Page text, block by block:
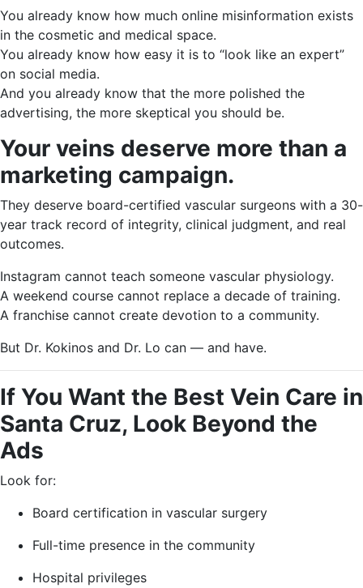
You already know how much online misinformation exists
in the cosmetic and medical space.
You already know how easy it is to “look like an expert”
on social media.
And you already know that the more polished the
advertising, the more skeptical you should be.
Your veins deserve more than a
marketing campaign.
They deserve board-certified vascular surgeons with a 30-
year track record of integrity, clinical judgment, and real
outcomes.
Instagram cannot teach someone vascular physiology.
A weekend course cannot replace a decade of training.
A franchise cannot create devotion to a community.
But Dr. Kokinos and Dr. Lo can — and have.
If You Want the Best Vein Care in
Santa Cruz, Look Beyond the
Ads
Look for:
Board certification in vascular surgery
Full-time presence in the community
Hospital privileges